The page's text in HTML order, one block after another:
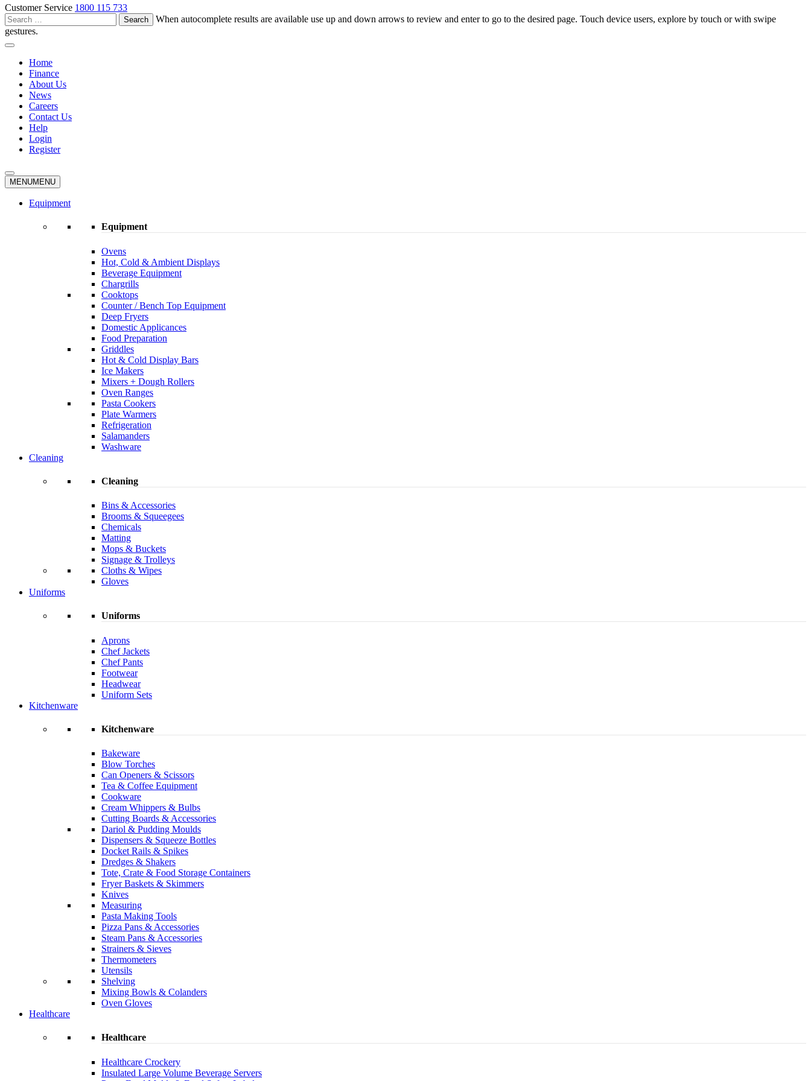
Customer Service 1800 115 733
Search
for:
When autocomplete results are available use up and down arrows to review and enter to go to the desired page. Touch device users, explore by touch or with swipe
gestures.
Home
Finance
About Us
News
Careers
Contact Us
Help
Login
Register
MENUMENU
Equipment
Equipment
Ovens
Hot, Cold & Ambient Displays
Beverage Equipment
Chargrills
Cooktops
Counter / Bench Top Equipment
Deep Fryers
Domestic Applicances
Food Preparation
Griddles
Hot & Cold Display Bars
Ice Makers
Mixers + Dough Rollers
Oven Ranges
Pasta Cookers
Plate Warmers
Refrigeration
Salamanders
Washware
Cleaning
Cleaning
Bins & Accessories
Brooms & Squeegees
Chemicals
Matting
Mops & Buckets
Signage & Trolleys
Cloths & Wipes
Gloves
Uniforms
Uniforms
Aprons
Chef Jackets
Chef Pants
Footwear
Headwear
Uniform Sets
Kitchenware
Kitchenware
Bakeware
Blow Torches
Can Openers & Scissors
Tea & Coffee Equipment
Cookware
Cream Whippers & Bulbs
Cutting Boards & Accessories
Dariol & Pudding Moulds
Dispensers & Squeeze Bottles
Docket Rails & Spikes
Dredges & Shakers
Tote, Crate & Food Storage Containers
Fryer Baskets & Skimmers
Knives
Measuring
Pasta Making Tools
Pizza Pans & Accessories
Steam Pans & Accessories
Strainers & Sieves
Thermometers
Utensils
Shelving
Mixing Bowls & Colanders
Oven Gloves
Healthcare
Healthcare
Healthcare Crockery
Insulated Large Volume Beverage Servers